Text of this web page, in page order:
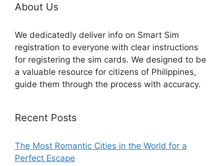
About Us
We dedicatedly deliver info on Smart Sim
registration to everyone with clear instructions
for registering the sim cards. We designed to be
a valuable resource for citizens of Philippines,
guide them through the process with accuracy.
Recent Posts
The Most Romantic Cities in the World for a
Perfect Escape